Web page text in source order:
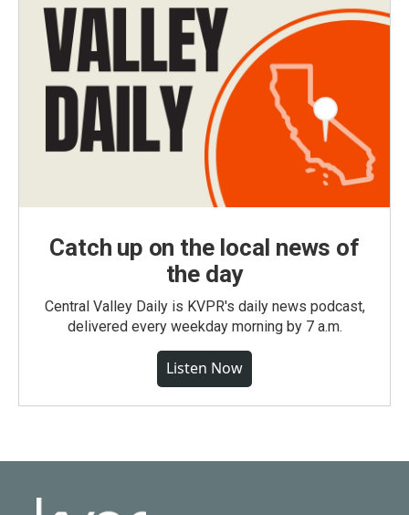
Catch up on the local news of
the day
Central Valley Daily is KVPR's daily news podcast,
delivered every weekday morning by 7 a.m.
Listen Now